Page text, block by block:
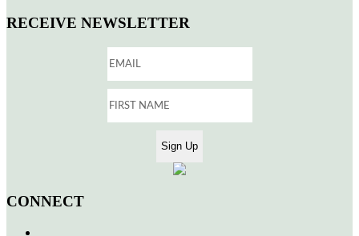
RECEIVE NEWSLETTER
CONNECT